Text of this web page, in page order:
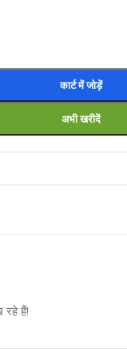
कार्ट में जोड़ें
अभी खरीदें
रहे हैं!